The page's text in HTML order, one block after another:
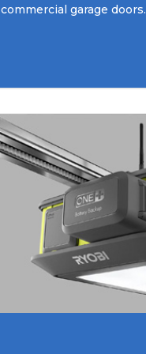
commercial garage doors.